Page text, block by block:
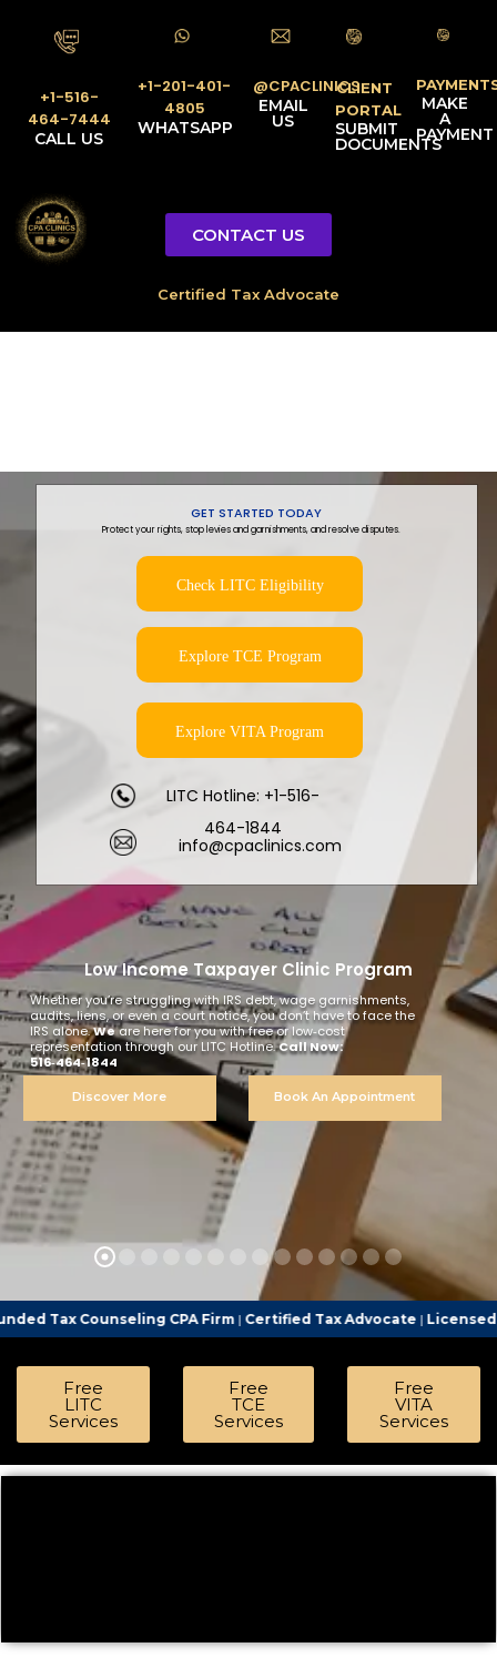
+1-516-
464-7444
CALL US
+1-201-401-
4805
WHATSAPP
@CPACLINICS
EMAIL
US
CLIENT
PORTAL
SUBMIT
DOCUMENTS
MAKE
A
PAYMENT
CONTACT US
Licensed Tax Representative
Low Income Taxpayer Clinic Program
Discover More
Whether you’re struggling with IRS debt, wage garnishments,
audits, liens, or even a court notice, you don’t have to face the
IRS alone.Weare here for you with free or low‑cost
representation through our LITC Hotline.Call Now:
516‑464‑1844
Check LITC Eligibility
Explore VITA Program
Book An Appointment
LITC Hotline: +1-516-
464-1844
info@cpaclinics.com
Protect your rights, stop levies and garnishments, and resolve disputes.
GET STARTED TODAY
Explore TCE Program
CPA Firm|Certified Tax Advocate| Licensed Tax
Free
LITC
Services
Free
TCE
Services
Free
VITA
Services